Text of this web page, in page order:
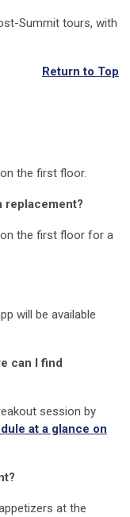
Summit tours, with
Return to Top
the first floor.
replacement?
the first floor for a
will be available
can I find
session by
at a glance on
at the